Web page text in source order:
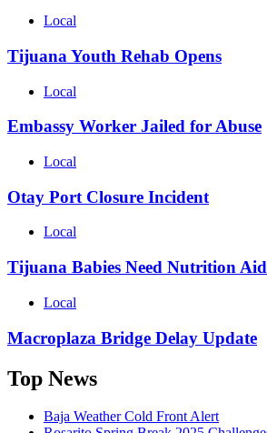
Local
Tijuana Youth Rehab Opens
Local
Embassy Worker Jailed for Abuse
Local
Otay Port Closure Incident
Local
Tijuana Babies Need Nutrition Aid
Local
Macroplaza Bridge Delay Update
Top News
Baja Weather Cold Front Alert